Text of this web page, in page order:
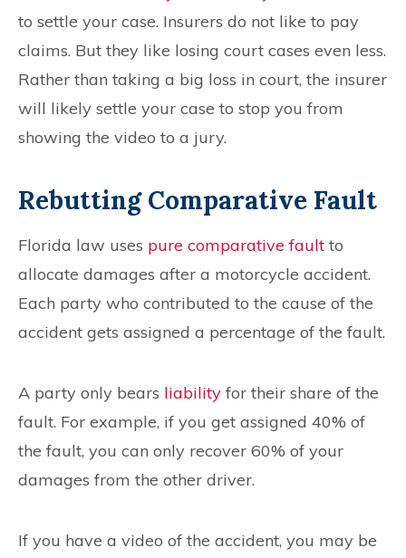
to settle your case. Insurers do not like to pay
claims. But they like losing court cases even less.
Rather than taking a big loss in court, the insurer
will likely settle your case to stop you from
showing the video to a jury.
Rebutting Comparative Fault
Florida law uses pure comparative fault to
allocate damages after a motorcycle accident.
Each party who contributed to the cause of the
accident gets assigned a percentage of the fault.
A party only bears liability for their share of the
fault. For example, if you get assigned 40% of
the fault, you can only recover 60% of your
damages from the other driver.
If you have a video of the accident, you may be